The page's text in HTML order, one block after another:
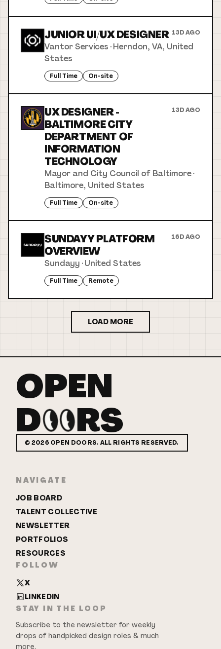
JUNIOR UI/UX DESIGNER 13D AGO
Vantor Services ·Herndon, VA, United
States
Full Time On-site
UX DESIGNER -
BALTIMORE CITY
DEPARTMENT OF
INFORMATION
TECHNOLOGY
13D AGO
Mayor and City Council of Baltimore·
Baltimore, United States
Full Time On-site
SUNDAYY PLATFORM
OVERVIEW
16D AGO
Sundayy ·United States
Full Time Remote
LOAD MORE
OPEN
D
RS
© 2026 OPEN DOORS. ALL RIGHTS RESERVED.
NAVIGATE
JOB BOARD
TALENT COLLECTIVE
NEWSLETTER
PORTFOLIOS
RESOURCES
FOLLOW
X
LINKEDIN
STAY IN THE LOOP
Subscribe to the newsletter for weekly
drops of handpicked design roles & much
more.